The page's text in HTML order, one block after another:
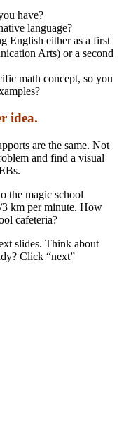
have?
language?
English either as a first
Arts) or a second
math concept, so you
idea.
are the same. Not
and find a visual
the magic school
km per minute. How
cafeteria?
slides. Think about
Click “next”